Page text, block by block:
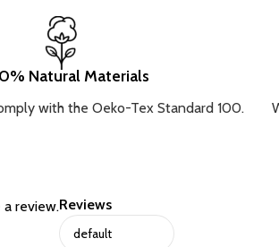
Natural Materials
with the Oeko-Tex Standard 100.
Reviews
a review.